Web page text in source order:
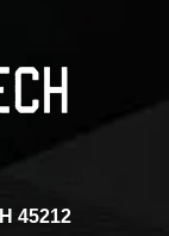
45212